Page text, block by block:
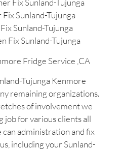
Fix Sunland-Tujunga
Sunland-Tujunga
Sunland-Tujunga
Fix Sunland-Tujunga
Fridge Service ,CA
Tujunga Kenmore
remaining organizations.
of involvement we
job for various clients all
administration and fix
including your Sunland-